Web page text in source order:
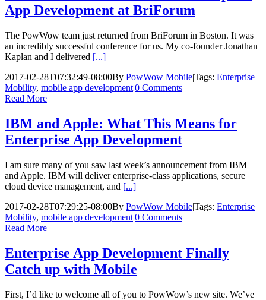
App Development at BriForum
The PowWow team just returned from BriForum in Boston. It was
an incredibly successful conference for us. My co-founder Jonathan
Kaplan and I delivered [...]
2017-02-28T07:32:49-08:00By PowWow Mobile|Tags: Enterprise
Mobility, mobile app development|0 Comments
Read More
IBM and Apple: What This Means for
Enterprise App Development
I am sure many of you saw last week’s announcement from IBM
and Apple. IBM will deliver enterprise-class applications, secure
cloud device management, and [...]
2017-02-28T07:29:25-08:00By PowWow Mobile|Tags: Enterprise
Mobility, mobile app development|0 Comments
Read More
Enterprise App Development Finally
Catch up with Mobile
First, I’d like to welcome all of you to PowWow’s new site. We’ve